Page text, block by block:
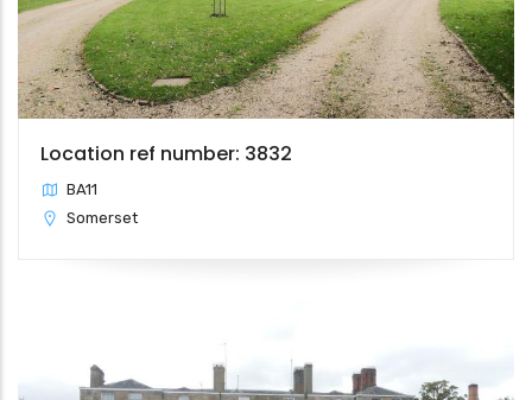
Location ref number: 3832
BA11
Somerset